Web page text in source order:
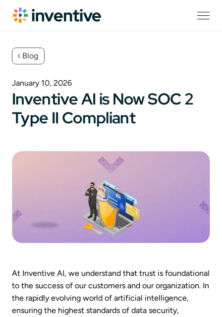
Blog
January 10, 2026
Inventive AI is Now SOC 2
Type II Compliant
At Inventive AI, we understand that trust is foundational
to the success of our customers and our organization. In
the rapidly evolving world of artificial intelligence,
ensuring the highest standards of data security,